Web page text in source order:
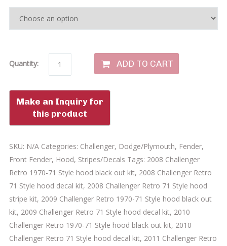
Quantity: ADD TO CART
SKU: N/A Categories: Challenger, Dodge/Plymouth, Fender,
Front Fender, Hood, Stripes/Decals Tags: 2008 Challenger
Retro 1970-71 Style hood black out kit, 2008 Challenger Retro
71 Style hood decal kit, 2008 Challenger Retro 71 Style hood
stripe kit, 2009 Challenger Retro 1970-71 Style hood black out
kit, 2009 Challenger Retro 71 Style hood decal kit, 2010
Challenger Retro 1970-71 Style hood black out kit, 2010
Challenger Retro 71 Style hood decal kit, 2011 Challenger Retro